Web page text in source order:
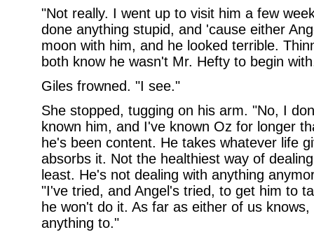
"Not really. I went up to visit him a few
done anything stupid, and 'cause either
moon with him, and he looked terrible.
both know he wasn't Mr. Hefty to begin
Giles frowned. "I see."
She stopped, tugging on his arm. "No, I
known him, and I've known Oz for longer
he's been content. He takes whatever life
absorbs it. Not the healthiest way of
least. He's not dealing with anything
"I've tried, and Angel's tried, to get him to
he won't do it. As far as either of us
anything to."